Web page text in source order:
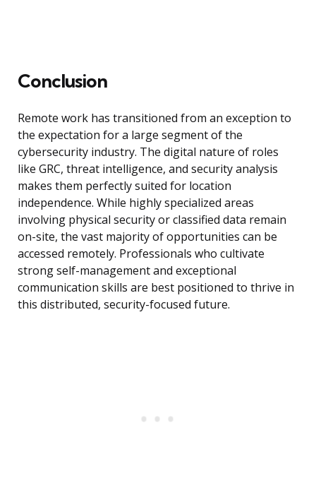
Conclusion
Remote work has transitioned from an exception to
the expectation for a large segment of the
cybersecurity industry. The digital nature of roles
like GRC, threat intelligence, and security analysis
makes them perfectly suited for location
independence. While highly specialized areas
involving physical security or classified data remain
on-site, the vast majority of opportunities can be
accessed remotely. Professionals who cultivate
strong self-management and exceptional
communication skills are best positioned to thrive in
this distributed, security-focused future.